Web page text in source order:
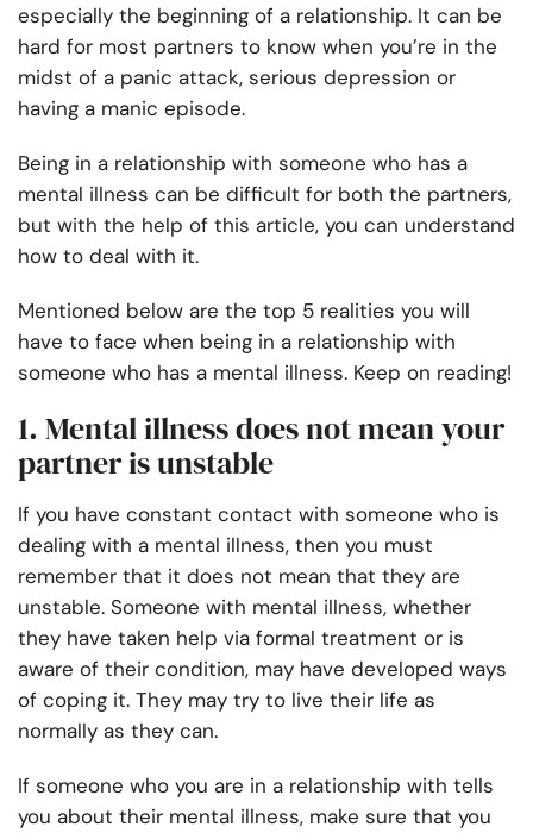
especially the beginning of a relationship. It can be
hard for most partners to know when you’re in the
midst of a panic attack, serious depression or
having a manic episode.
Being in a relationship with someone who has a
mental illness can be difficult for both the partners,
but with the help of this article, you can understand
how to deal with it.
Mentioned below are the top 5 realities you will
have to face when being in a relationship with
someone who has a mental illness. Keep on reading!
1. Mental illness does not mean your
partner is unstable
If you have constant contact with someone who is
dealing with a mental illness, then you must
remember that it does not mean that they are
unstable. Someone with mental illness, whether
they have taken help via formal treatment or is
aware of their condition, may have developed ways
of coping it. They may try to live their life as
normally as they can.
If someone who you are in a relationship with tells
you about their mental illness, make sure that you